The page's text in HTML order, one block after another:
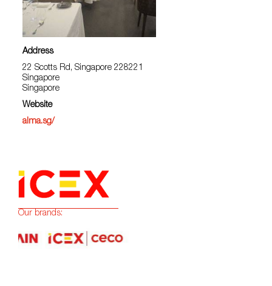
Address
22 Scotts Rd, Singapore 228221
Singapore
Singapore
Website
alma.sg/
Our brands: